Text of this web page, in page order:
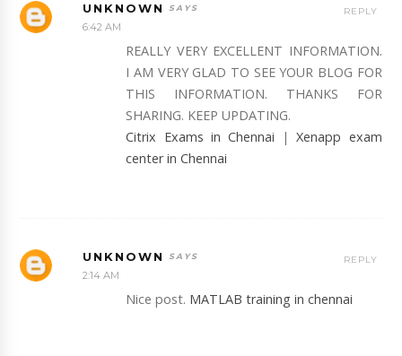
UNKNOWN
6:42 AM
REALLY VERY EXCELLENT INFORMATION.
I AM VERY GLAD TO SEE YOUR BLOG FOR
THIS INFORMATION. THANKS FOR
SHARING. KEEP UPDATING.
Citrix Exams in Chennai |Xenapp exam
center in Chennai
REPLY
UNKNOWN
2:14 AM
Nice post. MATLAB training in chennai
REPLY